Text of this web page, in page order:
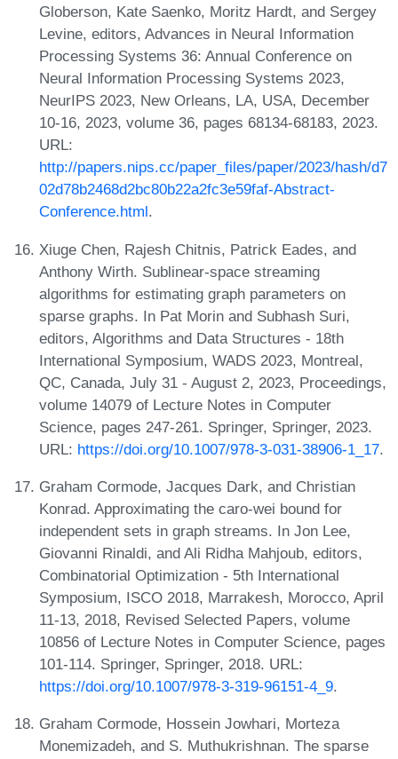
Globerson, Kate Saenko, Moritz Hardt, and Sergey
Levine, editors, Advances in Neural Information
Processing Systems 36: Annual Conference on
Neural Information Processing Systems 2023,
NeurIPS 2023, New Orleans, LA, USA, December
10-16, 2023, volume 36, pages 68134-68183, 2023.
URL:
http://papers.nips.cc/paper_files/paper/2023/hash/d7
02d78b2468d2bc80b22a2fc3e59faf-Abstract-
Conference.html.
Xiuge Chen, Rajesh Chitnis, Patrick Eades, and
Anthony Wirth. Sublinear-space streaming
algorithms for estimating graph parameters on
sparse graphs. In Pat Morin and Subhash Suri,
editors, Algorithms and Data Structures - 18th
International Symposium, WADS 2023, Montreal,
QC, Canada, July 31 - August 2, 2023, Proceedings,
volume 14079 of Lecture Notes in Computer
Science, pages 247-261. Springer, Springer, 2023.
URL: https://doi.org/10.1007/978-3-031-38906-1_17.
Graham Cormode, Jacques Dark, and Christian
Konrad. Approximating the caro-wei bound for
independent sets in graph streams. In Jon Lee,
Giovanni Rinaldi, and Ali Ridha Mahjoub, editors,
Combinatorial Optimization - 5th International
Symposium, ISCO 2018, Marrakesh, Morocco, April
11-13, 2018, Revised Selected Papers, volume
10856 of Lecture Notes in Computer Science, pages
101-114. Springer, Springer, 2018. URL:
https://doi.org/10.1007/978-3-319-96151-4_9.
Graham Cormode, Hossein Jowhari, Morteza
Monemizadeh, and S. Muthukrishnan. The sparse